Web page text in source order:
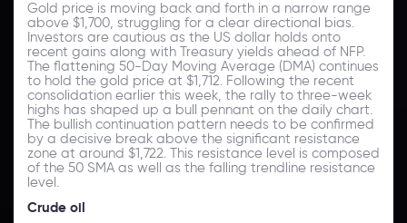
Gold price is moving back and forth in a narrow range
above $1,700, struggling for a clear directional bias.
Investors are cautious as the US dollar holds onto
recent gains along with Treasury yields ahead of NFP.
The flattening 50-Day Moving Average (DMA) continues
to hold the gold price at $1,712. Following the recent
consolidation earlier this week, the rally to three-week
highs has shaped up a bull pennant on the daily chart.
The bullish continuation pattern needs to be confirmed
by a decisive break above the significant resistance
zone at around $1,722. This resistance level is composed
of the 50 SMA as well as the falling trendline resistance
level.
Crude oil